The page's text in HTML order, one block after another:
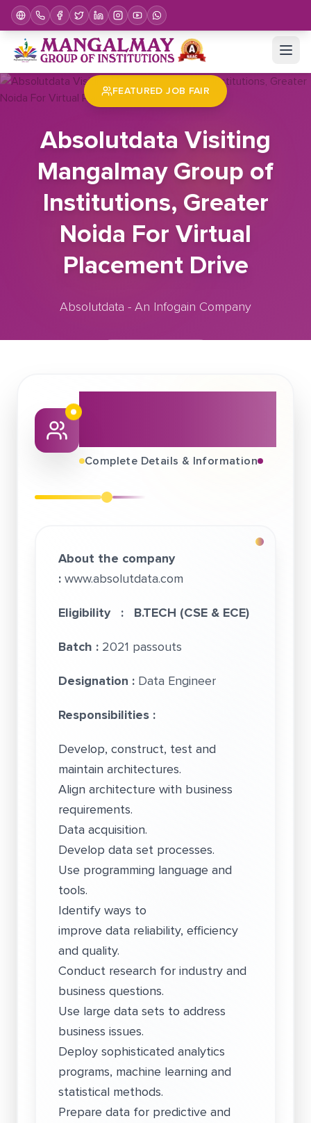
Home Job Fair
FEATURED JOB FAIR
Absolutdata Visiting
Mangalmay Group of
Institutions, Greater
Noida For Virtual
Placement Drive
Absolutdata - An Infogain Company
About This Job
Complete Details & Information
About the company
:www.absolutdata.com
Eligibility :
B.TECH (CSE & ECE)
Batch : 2021 passouts
Designation : Data Engineer
Responsibilities :
Develop, construct, test and
maintain architectures.
Align architecture with business
requirements.
Data acquisition.
Develop data set processes.
Use programming language and
tools.
Identify ways to
improve data reliability, efficiency
and quality.
Conduct research for industry and
business questions.
Use large data sets to address
business issues.
Deploy sophisticated analytics
programs, machine learning and
statistical methods.
Prepare data for predictive and